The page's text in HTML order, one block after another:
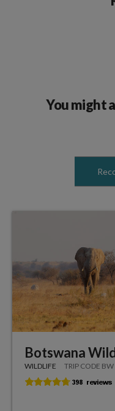
You might
Botswana
WILDLIFE TRIP CODE BW